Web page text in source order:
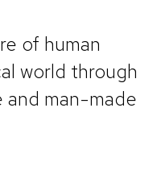
of human
world through
man-made